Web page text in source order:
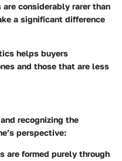
are considerably rarer than
a significant difference
helps buyers
and those that are less
recognizing the
perspective:
are formed purely through